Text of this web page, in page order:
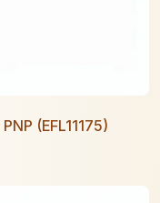
(EFL11175)